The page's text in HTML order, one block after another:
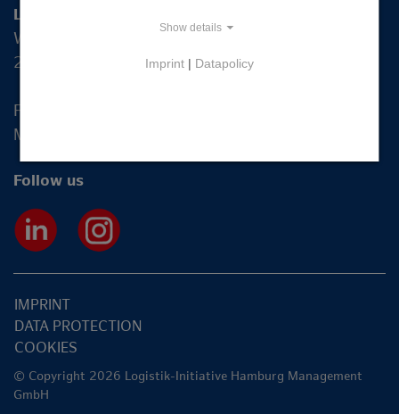
Show details
Imprint | Datapolicy
Logistik-Initiative Hamburg Management GmbH
Wexstraße 7
20355 Hamburg
Fon +49 40 2270 19-83
Mail
Follow us
IMPRINT
DATA PROTECTION
COOKIES
© Copyright 2026 Logistik-Initiative Hamburg Management
GmbH